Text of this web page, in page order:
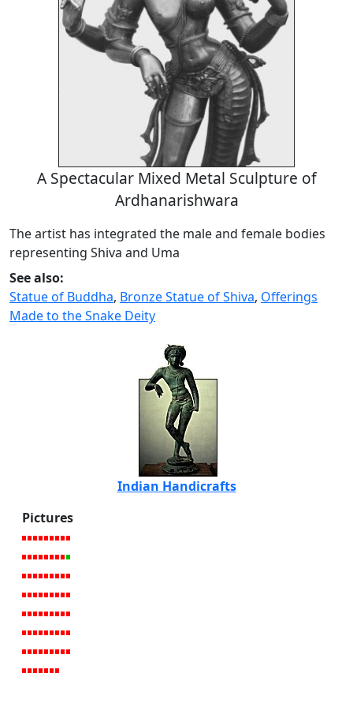
A Spectacular Mixed Metal Sculpture of
Ardhanarishwara
The artist has integrated the male and female bodies
representing Shiva and Uma
See also:
Statue of Buddha, Bronze Statue of Shiva, Offerings
Made to the Snake Deity
Indian Handicrafts
Pictures